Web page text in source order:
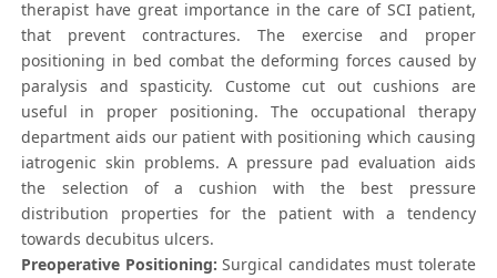
therapist have great importance in the care of SCI patient,
that prevent contractures. The exercise and proper
positioning in bed combat the deforming forces caused by
paralysis and spasticity. Custome cut out cushions are
useful in proper positioning. The occupational therapy
department aids our patient with positioning which causing
iatrogenic skin problems. A pressure pad evaluation aids
the selection of a cushion with the best pressure
distribution properties for the patient with a tendency
towards decubitus ulcers.
Preoperative Positioning: Surgical candidates must tolerate